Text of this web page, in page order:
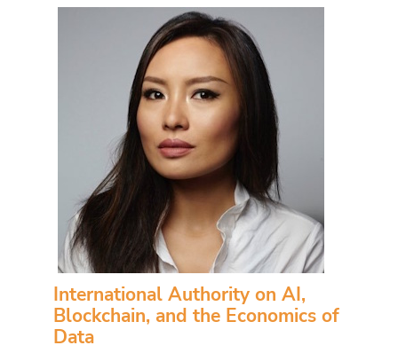
International Authority on AI,
Blockchain, and the Economics of
Data